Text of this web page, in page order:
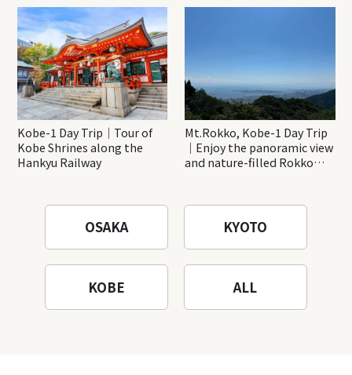
Katsuo-ji Temple
Kobe-1 Day Trip｜Tour of
Kobe Shrines along the
Hankyu Railway
Mt.Rokko, Kobe-1 Day Trip
｜Enjoy the panoramic view
and nature-filled Rokko
OSAKA KYOTO
KOBE ALL